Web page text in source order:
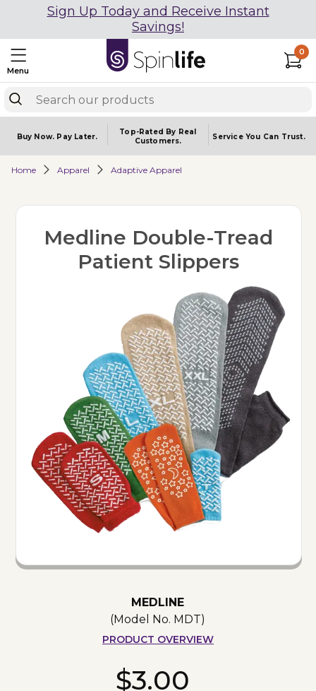
Sign Up Today and Receive Instant
Savings!
Menu
0
Buy Now. Pay Later.
Top-Rated By Real
Customers.
Service You Can Trust.
Home Apparel Adaptive Apparel
Medline Double-Tread
Patient Slippers
MEDLINE
(Model No. MDT)
PRODUCT OVERVIEW
$3.00